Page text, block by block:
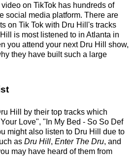
on TikTok has hundreds of
social media platform. There are
on Tik Tok with Dru Hill's tracks
is most listened to in Atlanta in
you attend your next Dru Hill show,
they have built such a large
Hill by their top tracks which
Love", "In My Bed - So So Def
might also listen to Dru Hill due to
as Dru Hill, Enter The Dru, and
may have heard of them from